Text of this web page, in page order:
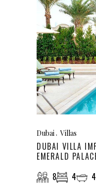
Dubai Villas
DUBAI VILLA
EMERALD
8
4 4